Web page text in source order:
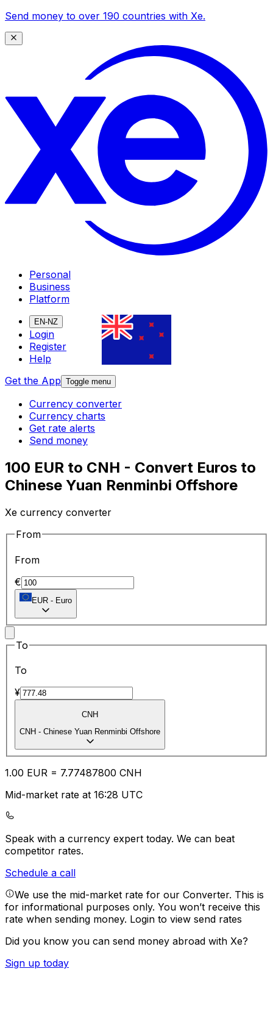
Send money to over 190 countries with Xe.
Personal
Business
Platform
EN-NZ
Login
Register
Help
Get the App Toggle menu
Currency converter
Currency charts
Get rate alerts
Send money
100 EUR to CNH - Convert Euros to
Chinese Yuan Renminbi Offshore
Xe currency converter
From
From
€
EUR - Euro
To
To
¥
CNH
CNH - Chinese Yuan Renminbi Offshore
1.00 EUR = 7.77487800 CNH
Mid-market rate at 16:28 UTC
Speak with a currency expert today. We can beat
competitor rates.
Schedule a call
We use the mid-market rate for our Converter. This is
for informational purposes only. You won’t receive this
rate when sending money. Login to view send rates
Did you know you can send money abroad with Xe?
Sign up today